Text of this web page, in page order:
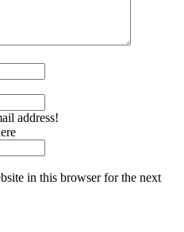
address!
in this browser for the next